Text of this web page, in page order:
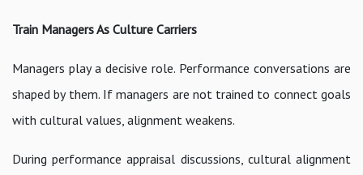
Train Managers As Culture Carriers
Managers play a decisive role. Performance conversations are
shaped by them. If managers are not trained to connect goals
with cultural values, alignment weakens.
During performance appraisal discussions, cultural alignment